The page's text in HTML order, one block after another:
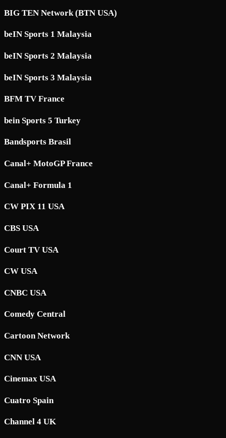
BIG TEN Network (BTN USA)
beIN Sports 1 Malaysia
beIN Sports 2 Malaysia
beIN Sports 3 Malaysia
BFM TV France
bein Sports 5 Turkey
Bandsports Brasil
Canal+ MotoGP France
Canal+ Formula 1
CW PIX 11 USA
CBS USA
Court TV USA
CW USA
CNBC USA
Comedy Central
Cartoon Network
CNN USA
Cinemax USA
Cuatro Spain
Channel 4 UK